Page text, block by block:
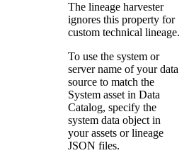
The lineage harvester
ignores this property for
custom technical lineage.
To use the system or
server name of your data
source to match the
System asset in Data
Catalog, specify the
system data object in
your assets or lineage
JSON files.